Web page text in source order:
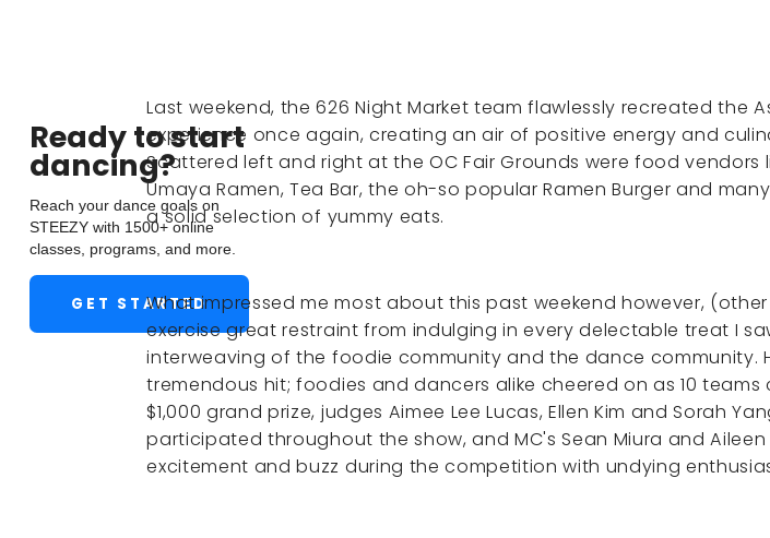
Ready to start
dancing?
Reach your dance goals on
STEEZY with 1500+ online
classes, programs, and more.
GET STARTED
Last weekend, the 626 Night Market team flawlessly recreated the
experience once again, creating an air of positive energy and
Scattered left and right at the OC Fair Grounds were food vendors
Umaya Ramen, Tea Bar, the oh-so popular Ramen Burger and
a solid selection of yummy eats.
What impressed me most about this past weekend however,
exercise great restraint from indulging in every delectable treat I
interweaving of the foodie community and the dance community.
tremendous hit; foodies and dancers alike cheered on as 10
$1,000 grand prize, judges Aimee Lee Lucas, Ellen Kim and Sorah
participated throughout the show, and MC's Sean Miura and
excitement and buzz during the competition with undying